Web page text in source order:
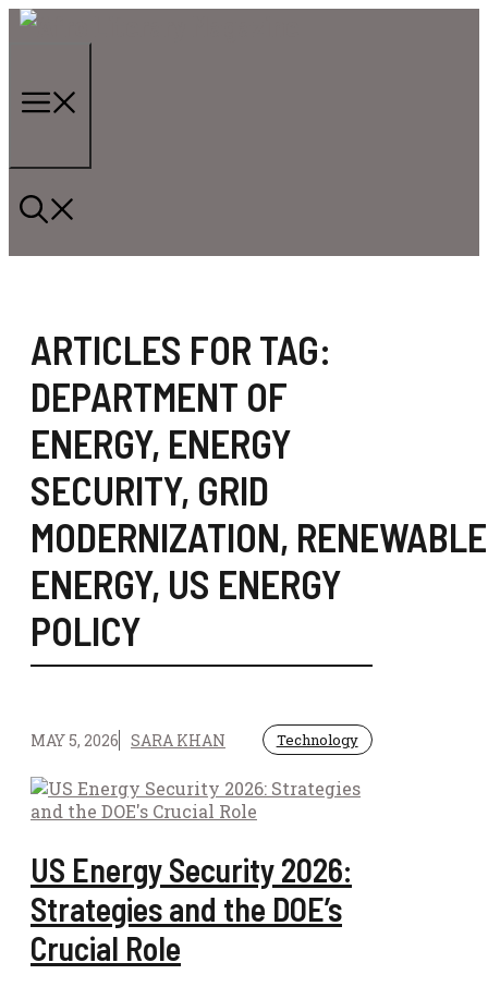
Skip
ARTICLES FOR TAG:
DEPARTMENT OF
ENERGY, ENERGY
SECURITY, GRID
MODERNIZATION, RENEWABLE
ENERGY, US ENERGY
POLICY
MAY 5, 2026 SARA KHAN Technology
US Energy Security 2026:
Strategies and the DOE’s
Crucial Role